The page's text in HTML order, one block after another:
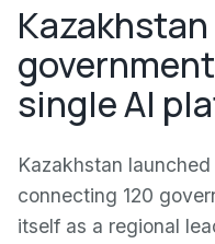
single AI
Kazakhstan
connecting 120
itself as a regional